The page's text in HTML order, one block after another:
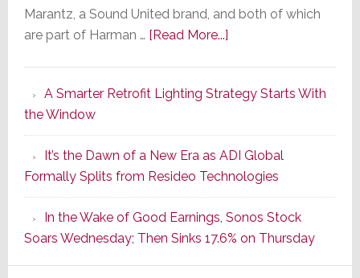
Marantz, a Sound United brand, and both of which
are part of Harman … [Read More...]about
Series
of
Its
Popular
CINEMA
Line
of
AV
A Smarter Retrofit Lighting Strategy Starts With
the Window
It’s the Dawn of a New Era as ADI Global
Formally Splits from Resideo Technologies
In the Wake of Good Earnings, Sonos Stock
Soars Wednesday; Then Sinks 17.6% on Thursday